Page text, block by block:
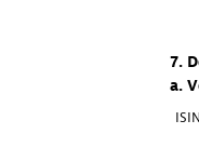
7.
a.
ISIN